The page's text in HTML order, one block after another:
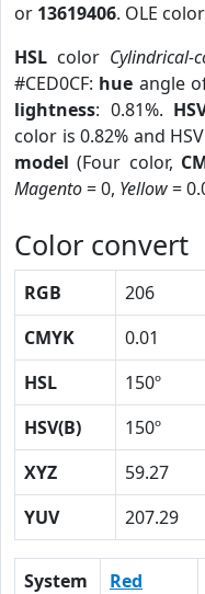
or 13619406. OLE
HSL color Cylindrical-
#CED0CF: hue angle
lightness: 0.81%.
color is 0.82% and
model (Four color,
Magento= 0, Yellow=
Color convert
RGB 206
CMYK
0.01
HSL
150º
HSV(B)
150º
XYZ
59.27
YUV
207.29
System Red